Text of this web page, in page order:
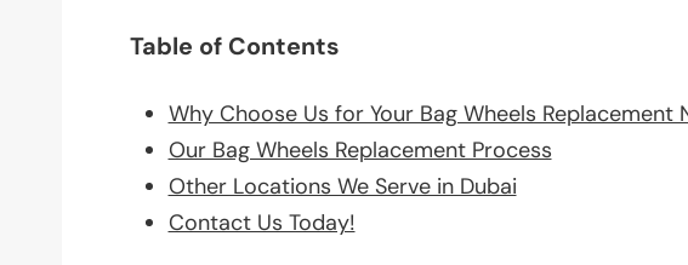
Table of Contents
Why Choose Us for Your Bag Wheels Replacement
Our Bag Wheels Replacement Process
Other Locations We Serve in Dubai
Contact Us Today!